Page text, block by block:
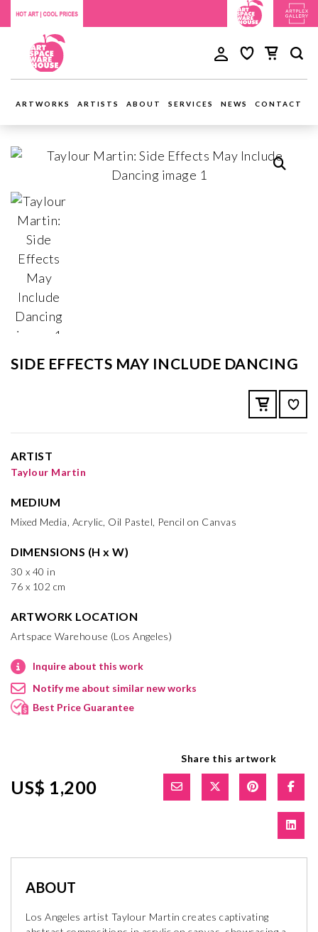
ARTWORKS ARTISTS ABOUT SERVICES NEWS CONTACT
SIDE EFFECTS MAY INCLUDE DANCING
ARTIST
Taylour Martin
MEDIUM
Mixed Media, Acrylic, Oil Pastel, Pencil on Canvas
DIMENSIONS (H x W)
30 x 40 in
76 x 102 cm
ARTWORK LOCATION
Artspace Warehouse (Los Angeles)
Inquire about this work
Notify me about similar new works
Best Price Guarantee
US$ 1,200
Share this artwork
ABOUT
Los Angeles artist Taylour Martin creates captivating